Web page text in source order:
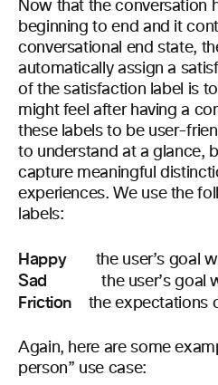
Now that the conversation
beginning to end and it
conversational end state,
automatically assign a
of the satisfaction label is
might feel after having a
these labels to be user-
to understand at a glance,
capture meaningful
experiences. We use the
labels:
Happy the user’s goal
Sad the user’s goal
Friction the expectations
Again, here are some
person” use case: